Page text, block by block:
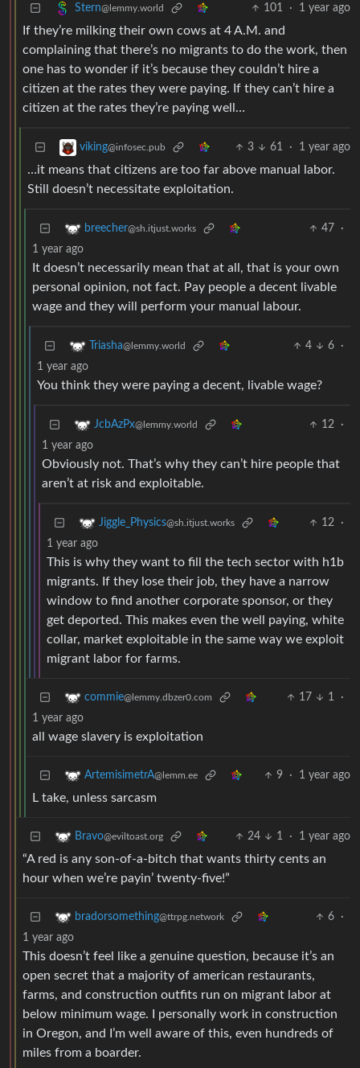
Stern@lemmy.world 101 · 1 year ago
If they’re milking their own cows at 4 A.M. and
complaining that there’s no migrants to do the work, then
one has to wonder if it’s because they couldn’t hire a
citizen at the rates they were paying. If they can’t hire a
citizen at the rates they’re paying well…
viking@infosec.pub 3 61 · 1 year ago
…it means that citizens are too far above manual labor.
Still doesn’t necessitate exploitation.
breecher@sh.itjust.works 47
·
1 year ago
It doesn’t necessarily mean that at all, that is your own
personal opinion, not fact. Pay people a decent livable
wage and they will perform your manual labour.
Triasha@lemmy.world 4 6
·
1 year ago
You think they were paying a decent, livable wage?
JcbAzPx@lemmy.world 12
·
1 year ago
Obviously not. That’s why they can’t hire people that
aren’t at risk and exploitable.
Jiggle_Physics@sh.itjust.works 12
·
1 year ago
This is why they want to fill the tech sector with h1b
migrants. If they lose their job, they have a narrow
window to find another corporate sponsor, or they
get deported. This makes even the well paying, white
collar, market exploitable in the same way we exploit
migrant labor for farms.
commie@lemmy.dbzer0.com 17 1
·
1 year ago
all wage slavery is exploitation
ArtemisimetrA@lemm.ee 9 · 1 year ago
L take, unless sarcasm
Bravo@eviltoast.org 24 1 · 1 year ago
“A red is any son-of-a-bitch that wants thirty cents an
hour when we’re payin’ twenty-five!”
bradorsomething@ttrpg.network 6
·
1 year ago
This doesn’t feel like a genuine question, because it’s an
open secret that a majority of american restaurants,
farms, and construction outfits run on migrant labor at
below minimum wage. I personally work in construction
in Oregon, and I’m well aware of this, even hundreds of
miles from a boarder.